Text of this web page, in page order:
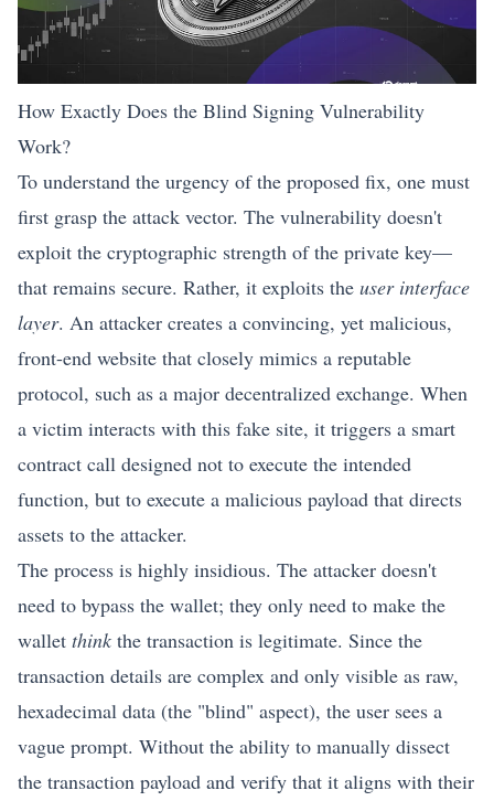
How Exactly Does the Blind Signing Vulnerability
Work?
To understand the urgency of the proposed fix, one must
first grasp the attack vector. The vulnerability doesn't
exploit the cryptographic strength of the private key—
that remains secure. Rather, it exploits the user interface
layer. An attacker creates a convincing, yet malicious,
front-end website that closely mimics a reputable
protocol, such as a major decentralized exchange. When
a victim interacts with this fake site, it triggers a smart
contract call designed not to execute the intended
function, but to execute a malicious payload that directs
assets to the attacker.
The process is highly insidious. The attacker doesn't
need to bypass the wallet; they only need to make the
wallet think the transaction is legitimate. Since the
transaction details are complex and only visible as raw,
hexadecimal data (the "blind" aspect), the user sees a
vague prompt. Without the ability to manually dissect
the transaction payload and verify that it aligns with their